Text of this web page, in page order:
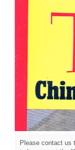
Please contact us